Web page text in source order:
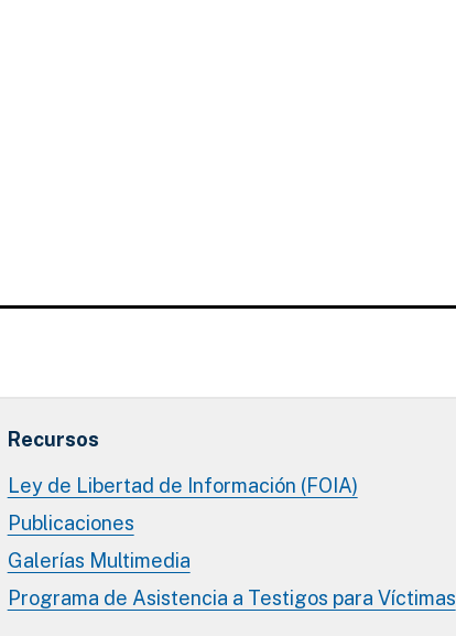
Recursos
Ley de Libertad de Información (FOIA)
Publicaciones
Galerías Multimedia
Programa de Asistencia a Testigos para Víctimas